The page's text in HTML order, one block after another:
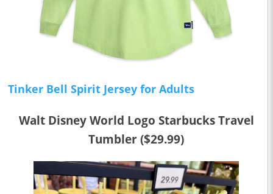
Tinker Bell Spirit Jersey for Adults
Walt Disney World Logo Starbucks Travel
Tumbler ($29.99)